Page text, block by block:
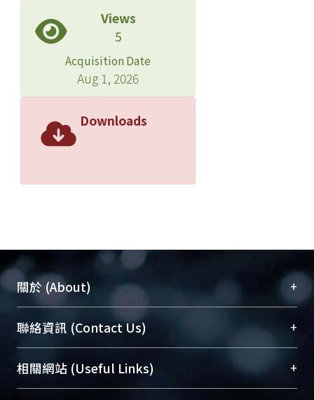
Views
5
Acquisition Date
Aug 1, 2026
Downloads
關於 (About) +
臺大位居世界頂尖大學之列，為永久珍藏及向國際
展現本校豐碩的研究成果及學術能量，圖書館整合
機構典藏（NTUR）與學術庫（AH）不同功能平
台，成為臺大學術典藏NTU scholars。期能整合研
聯絡資訊 (Contact Us) +
總館學科館員(Main Library)
醫學圖書館學科館員(Medical Library)
相關網站 (Useful Links) +